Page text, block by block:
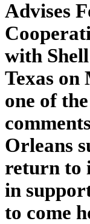
Advises
with
Texas on
one of
Orleans
return to
in
to come